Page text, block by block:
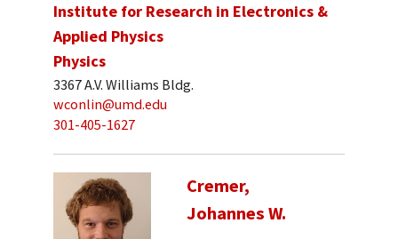
Institute for Research in Electronics &
Applied Physics
Physics
3367 A.V. Williams Bldg.
wconlin@umd.edu
301-405-1627
Cremer,
Johannes W.